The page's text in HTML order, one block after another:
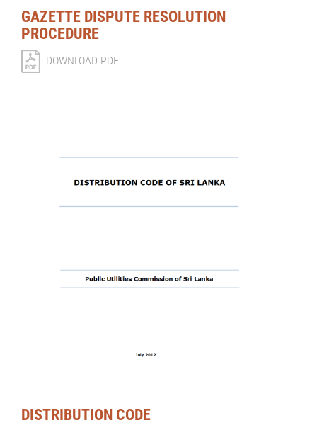
GAZETTE DISPUTE RESOLUTION
PROCEDURE
DOWNLOAD PDF
DISTRIBUTION CODE